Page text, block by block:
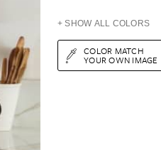
+ SHOW ALL COLORS
COLOR MATCH
YOUR OWN IMAGE